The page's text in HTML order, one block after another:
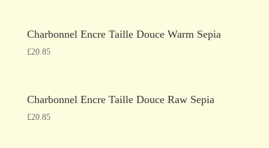
Charbonnel Encre Taille Douce Warm Sepia
£20.85
Charbonnel Encre Taille Douce Raw Sepia
£20.85